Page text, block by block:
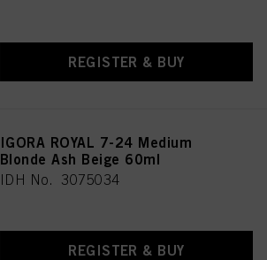
REGISTER & BUY
IGORA ROYAL 7-24 Medium
Blonde Ash Beige 60ml
IDH No. 3075034
REGISTER & BUY